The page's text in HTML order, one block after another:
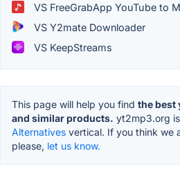
VS FreeGrabApp YouTube to
VS Y2mate Downloader
VS KeepStreams
This page will help you find the best
and similar products. yt2mp3.org
Alternatives vertical. If you think we
please, let us know.